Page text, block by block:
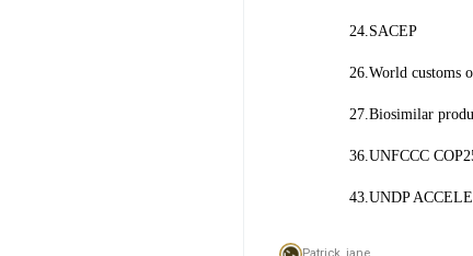
24.SACEP
26.World customs
27.Biosimilar
36.UNFCCC
43.UNDP